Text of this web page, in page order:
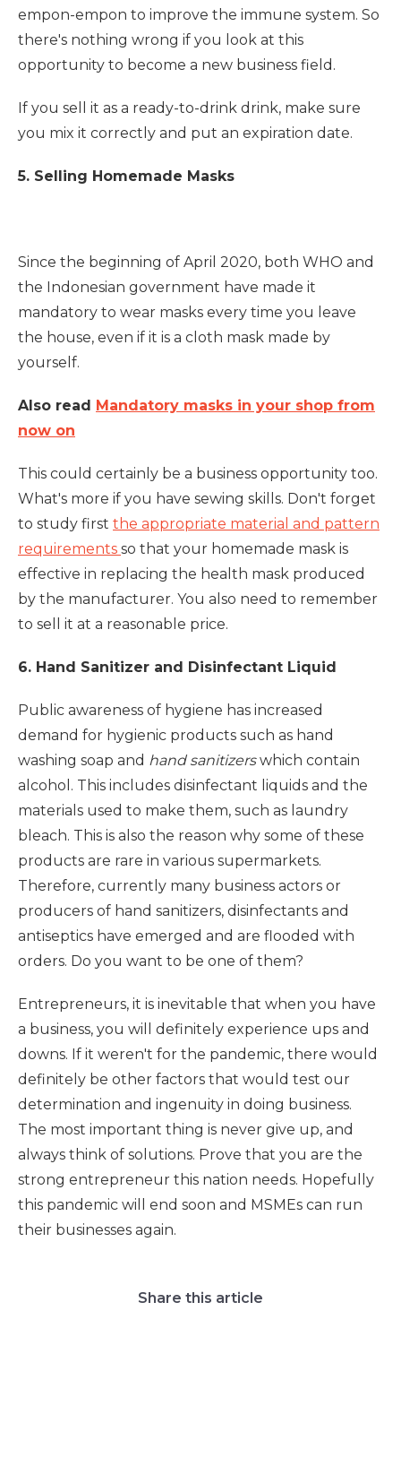
empon-empon to improve the immune system. So
there's nothing wrong if you look at this
opportunity to become a new business field.
If you sell it as a ready-to-drink drink, make sure
you mix it correctly and put an expiration date.
5. Selling Homemade Masks
Since the beginning of April 2020, both WHO and
the Indonesian government have made it
mandatory to wear masks every time you leave
the house, even if it is a cloth mask made by
yourself.
Also read
Mandatory masks in your shop from
now on
This could certainly be a business opportunity too.
What's more if you have sewing skills. Don't forget
to study first the appropriate material and pattern
requirements so that your homemade mask is
effective in replacing the health mask produced
by the manufacturer. You also need to remember
to sell it at a reasonable price.
6. Hand Sanitizer and Disinfectant Liquid
Public awareness of hygiene has increased
demand for hygienic products such as hand
washing soap and hand sanitizerswhich contain
alcohol. This includes disinfectant liquids and the
materials used to make them, such as laundry
bleach. This is also the reason why some of these
products are rare in various supermarkets.
Therefore, currently many business actors or
producers of hand sanitizers, disinfectants and
antiseptics have emerged and are flooded with
orders. Do you want to be one of them?
Entrepreneurs, it is inevitable that when you have
a business, you will definitely experience ups and
downs. If it weren't for the pandemic, there would
definitely be other factors that would test our
determination and ingenuity in doing business.
The most important thing is never give up, and
always think of solutions. Prove that you are the
strong entrepreneur this nation needs. Hopefully
this pandemic will end soon and MSMEs can run
their businesses again.
Share this article